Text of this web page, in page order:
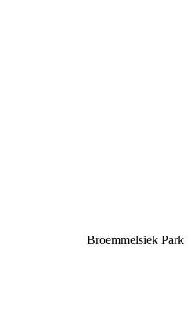
Broemmelsiek Park